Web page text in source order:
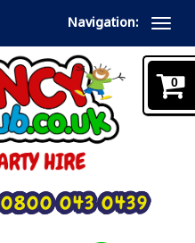
Navigation:
0800 043 0439
0